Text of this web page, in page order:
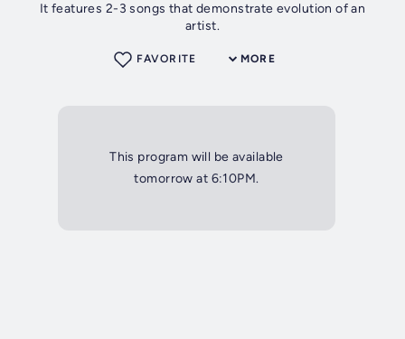
It features 2-3 songs that demonstrate evolution of an
artist.
MORE
FAVORITE
This program will be available
tomorrow at 6:10PM.